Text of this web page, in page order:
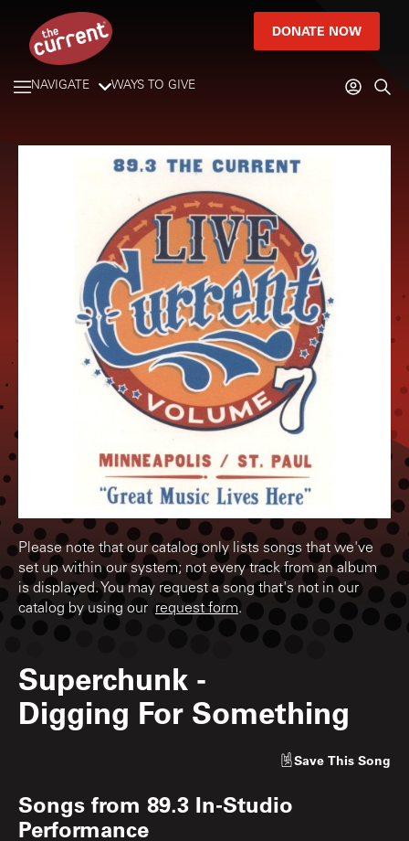
DONATE NOW
NAVIGATE WAYS TO GIVE
Please note that our catalog only lists songs that we've
set up within our system; not every track from an album
is displayed. You may request a song that's not in our
catalog by using our request form.
Superchunk -
Digging For Something
Save This Song
Songs from 89.3 In-Studio
Performance